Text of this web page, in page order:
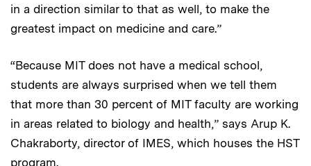
in a direction similar to that as well, to make the
greatest impact on medicine and care.”​
“Because MIT does not have a medical school,
students are always surprised when we tell them
that more than 30 percent of MIT faculty are working
in areas related to biology and health,” says Arup K.
Chakraborty, director of IMES, which houses the HST
program.